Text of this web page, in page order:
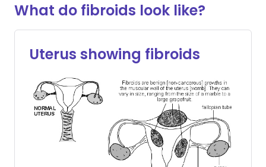
What do fibroids look like?
Uterus showing fibroids